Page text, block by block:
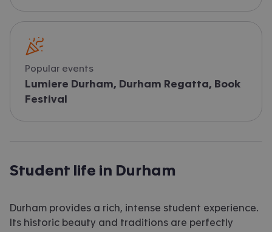
Popular events
Lumiere Durham, Durham Regatta, Book
Festival
Student life in Durham
Durham provides a rich, intense student experience.
Its historic beauty and traditions are perfectly